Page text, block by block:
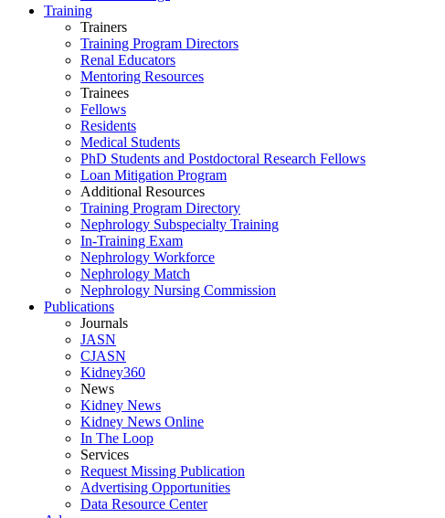
Training
Trainers
Training Program Directors
Renal Educators
Mentoring Resources
Trainees
Fellows
Residents
Medical Students
PhD Students and Postdoctoral Research Fellows
Loan Mitigation Program
Additional Resources
Training Program Directory
Nephrology Subspecialty Training
In-Training Exam
Nephrology Workforce
Nephrology Match
Nephrology Nursing Commission
Publications
Journals
JASN
CJASN
Kidney360
News
Kidney News
Kidney News Online
In The Loop
Services
Request Missing Publication
Advertising Opportunities
Data Resource Center